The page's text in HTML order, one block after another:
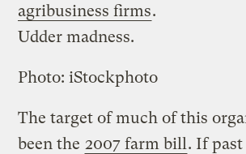
agribusiness firms.
Udder madness.
Photo: iStockphoto
The target of much of this
been the 2007 farm bill . If